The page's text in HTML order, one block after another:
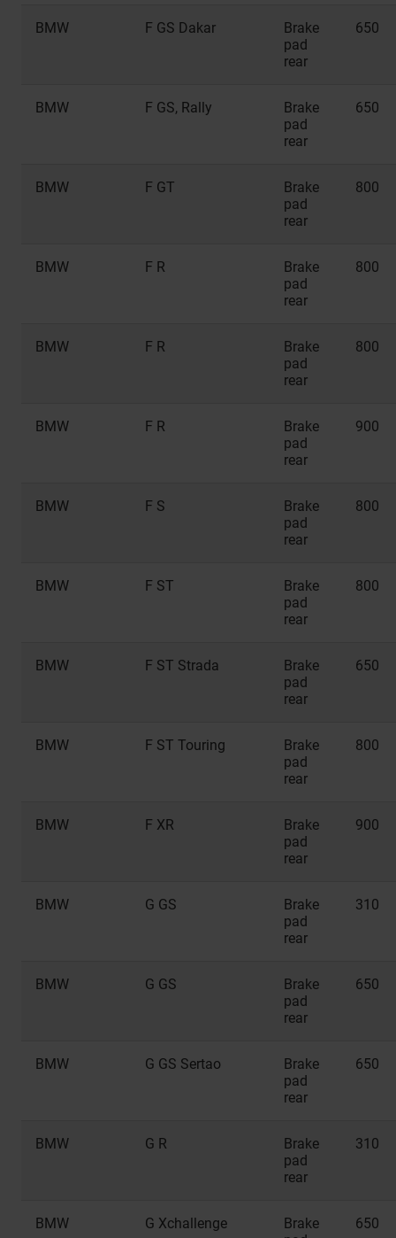
BMW F GS Dakar
Brake
pad
rear
650
BMW F GS, Rally
Brake
pad
rear
650
BMW F GT
Brake
pad
rear
800
BMW F R
Brake
pad
rear
800
BMW F R
Brake
pad
rear
800
BMW F R
Brake
pad
rear
900
BMW F S
Brake
pad
rear
800
BMW F ST
Brake
pad
rear
800
BMW F ST Strada
Brake
pad
rear
650
BMW F ST Touring
Brake
pad
rear
800
BMW F XR
Brake
pad
rear
900
BMW G GS
Brake
pad
rear
310
BMW G GS
Brake
pad
rear
650
BMW G GS Sertao
Brake
pad
rear
650
BMW G R
Brake
pad
rear
310
BMW G Xchallenge
Brake
650